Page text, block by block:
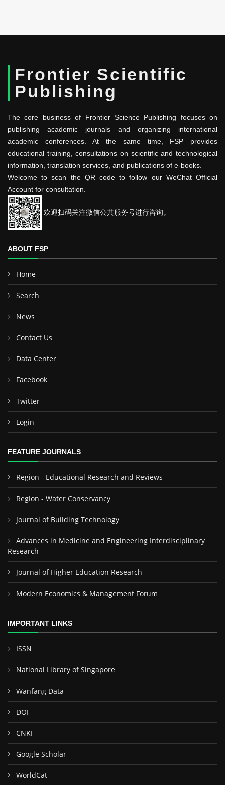
Frontier Scientific
Publishing
The core business of Frontier Science Publishing focuses on
publishing academic journals and organizing international
academic conferences. At the same time, FSP provides
educational training, consultations on scientific and technological
information, translation services, and publications of e-books.
Welcome to scan the QR code to follow our WeChat Official
Account for consultation.
欢迎扫码关注微信公共服务号进行咨询。
ABOUT FSP
Home
Search
News
Contact Us
Data Center
Facebook
Twitter
Login
FEATURE JOURNALS
Region - Educational Research and Reviews
Region - Water Conservancy
Journal of Building Technology
Advances in Medicine and Engineering Interdisciplinary
Research
Journal of Higher Education Research
Modern Economics & Management Forum
IMPORTANT LINKS
ISSN
National Library of Singapore
Wanfang Data
DOI
CNKI
Google Scholar
WorldCat